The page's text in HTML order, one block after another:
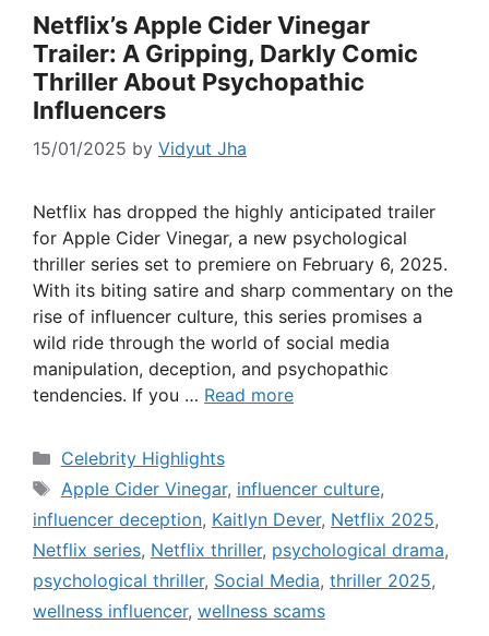
Netflix’s Apple Cider Vinegar
Trailer: A Gripping, Darkly Comic
Thriller About Psychopathic
Influencers
15/01/2025 by Vidyut Jha
Netflix has dropped the highly anticipated trailer
for Apple Cider Vinegar, a new psychological
thriller series set to premiere on February 6, 2025.
With its biting satire and sharp commentary on the
rise of influencer culture, this series promises a
wild ride through the world of social media
manipulation, deception, and psychopathic
tendencies. If you … Read more
Categories
Celebrity Highlights
Tags
Apple Cider Vinegar, influencer culture,
influencer deception, Kaitlyn Dever, Netflix 2025,
Netflix series, Netflix thriller, psychological drama,
psychological thriller, Social Media, thriller 2025,
wellness influencer, wellness scams